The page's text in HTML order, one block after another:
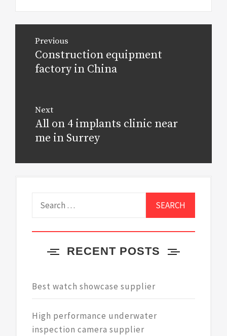
navigation
Previous
Previous
post:
Construction equipment
factory in China
Next
Next
post:
All on 4 implants clinic near
me in Surrey
RECENT POSTS
Best watch showcase supplier
High performance underwater
inspection camera supplier